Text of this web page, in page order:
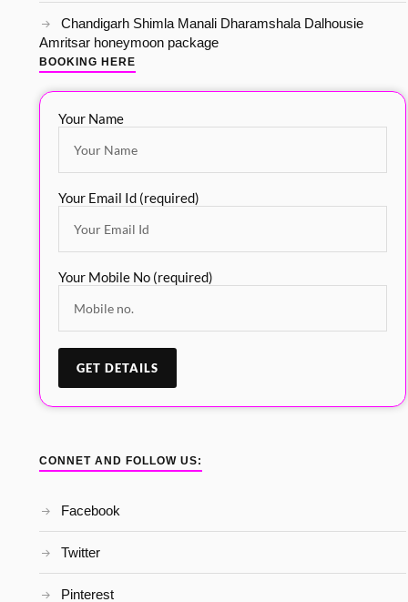
Chandigarh Shimla Manali Dharamshala Dalhousie
Amritsar honeymoon package
BOOKING HERE
Your Name
Your Email Id (required)
Your Mobile No (required)
CONNET AND FOLLOW US:
Facebook
Twitter
Pinterest